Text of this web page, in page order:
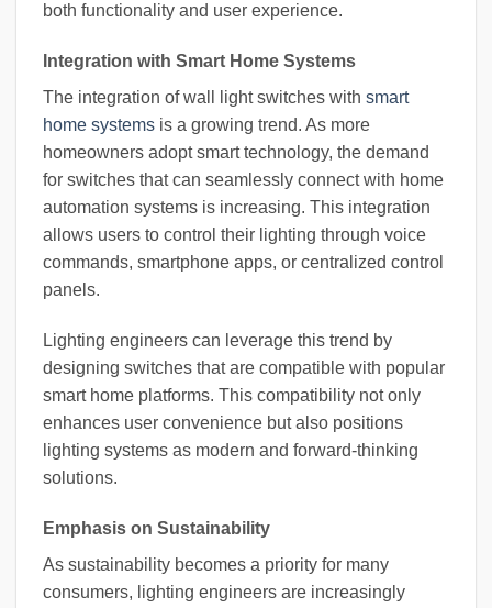
both functionality and user experience.
Integration with Smart Home Systems
The integration of wall light switches with smart
home systems is a growing trend. As more
homeowners adopt smart technology, the demand
for switches that can seamlessly connect with home
automation systems is increasing. This integration
allows users to control their lighting through voice
commands, smartphone apps, or centralized control
panels.
Lighting engineers can leverage this trend by
designing switches that are compatible with popular
smart home platforms. This compatibility not only
enhances user convenience but also positions
lighting systems as modern and forward-thinking
solutions.
Emphasis on Sustainability
As sustainability becomes a priority for many
consumers, lighting engineers are increasingly